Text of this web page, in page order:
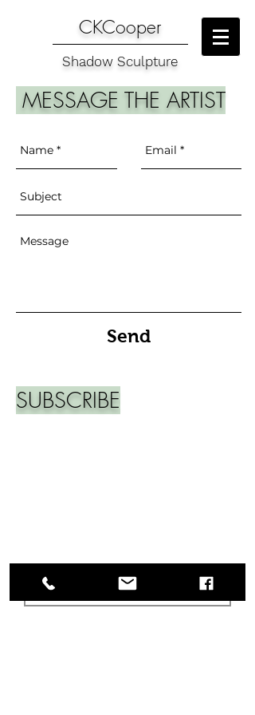
CKCooper
Shadow Sculpture
MESSAGE THE ARTIST
Send
SUBSCRIBE